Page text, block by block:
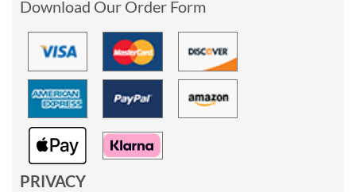
Download Our Order Form
PRIVACY